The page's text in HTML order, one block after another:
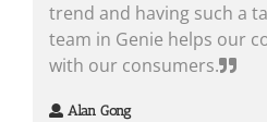
trend and having such a
team in Genie helps our
with our consumers.
Alan Gong